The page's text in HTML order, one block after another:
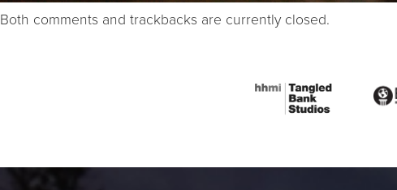
Both comments and trackbacks are currently closed.